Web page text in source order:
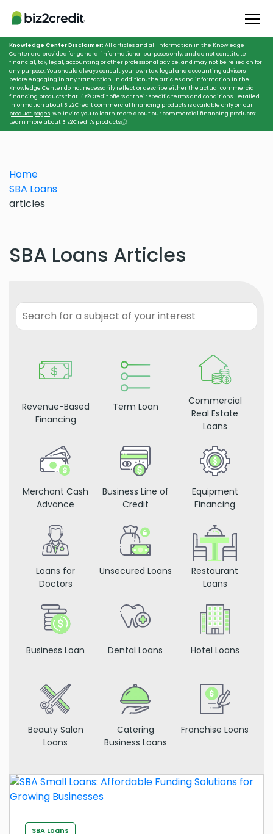
Knowledge Center Disclaimer: All articles and all information in the Knowledge
Center are provided for general informational purposes only, and do not constitute
financial, tax, legal, accounting or other professional advice, and may not be relied on for
any purpose. You should always consult your own tax, legal and accounting advisors
before engaging in any transaction. In addition, the articles and information in the
Knowledge Center do not necessarily reflect or describe either the actual commercial
financing products that Biz2Credit offers or their specific terms and conditions. Detailed
information about Biz2Credit commercial financing products is available only on our
product pages. We invite you to learn more about our commercial financing products:
Learn more about Biz2Credit's productsⓘ.
Home
SBA Loans
articles
SBA Loans Articles
SBA Loans
Revenue-Based
Financing
Term Loan
Commercial
Real Estate
Loans
Merchant Cash
Advance
Business Line of
Credit
Equipment
Financing
Loans for
Doctors
Unsecured Loans
Restaurant
Loans
Business Loan Dental Loans Hotel Loans
Beauty Salon
Loans
Catering
Business Loans
Franchise Loans